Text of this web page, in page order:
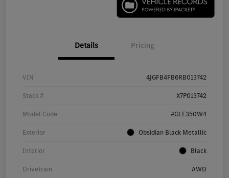
Details Pricing
VIN 4JGFB4FB6RB013742
Stock # X7P013742
Model Code #GLE350W4
Exterior Obsidian Black Metallic
Interior Black
Drivetrain AWD